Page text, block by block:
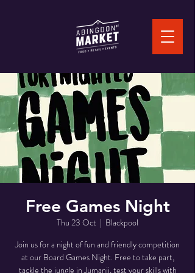
Free Games Night
Thu 23 Oct
  |
Blackpool
Join us for a night of fun and friendly competition
at our Board Games Night. Free to take part,
tackle the jungle in Jumanji, test your skills with